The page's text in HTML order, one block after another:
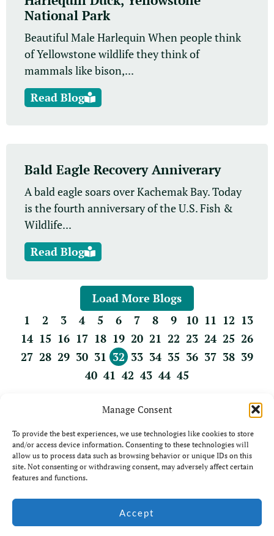
Manage Consent
To provide the best experiences, we use technologies like cookies to store
and/or access device information. Consenting to these technologies will
allow us to process data such as browsing behavior or unique IDs on this
site. Not consenting or withdrawing consent, may adversely affect certain
features and functions.
Accept
National Park
Beautiful Male Harlequin When people think
of Yellowstone wildlife they think of
mammals like bison,...
Read Blog
Bald Eagle Recovery Anniverary
A bald eagle soars over Kachemak Bay. Today
is the fourth anniversary of the U.S. Fish &
Wildlife...
Read Blog
Load More Blogs
1
2 3 4 5 6 7 8 9 10 11 12 13
14 15 16 17 18 19 20 21 22 23 24 25 26
27 28 29 30 31 32 33 34 35 36 37 38 39
40 41 42 43 44 45
© Jim Coda: All rights
Reserved - No unauthorised
Website by Ian